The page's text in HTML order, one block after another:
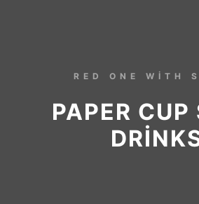
RED ONE WITH
PAPER CUP